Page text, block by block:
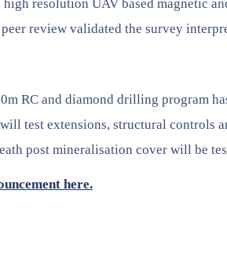
high resolution UAV based magnetic
review validated the survey
RC and diamond drilling program
test extensions, structural controls
post mineralisation cover will be
here.